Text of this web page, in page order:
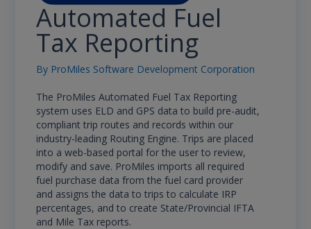
Automated Fuel
Tax Reporting
By ProMiles Software Development Corporation
The ProMiles Automated Fuel Tax Reporting
system uses ELD and GPS data to build pre-audit,
compliant trip routes and records within our
industry-leading Routing Engine. Trips are placed
into a web-based portal for the user to review,
modify and save. ProMiles imports all required
fuel purchase data from the fuel card provider
and assigns the data to trips to calculate IRP
percentages, and to create State/Provincial IFTA
and Mile Tax reports.